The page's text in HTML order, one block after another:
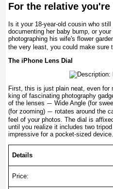
For the relative
Is it your 18-year-old cousin who
documenting her baby bump, or
photographing his wife's flower
the very least, you could make sure
The iPhone Lens Dial
First, this is just plain neat, even for
king of fascinating photography
of the lenses — Wide Angle (for
(for zooming) — rotates around the
feel of your photos. The dial is
until you realize it includes two
im­pressive for a pocket-sized device.
Details
Price: